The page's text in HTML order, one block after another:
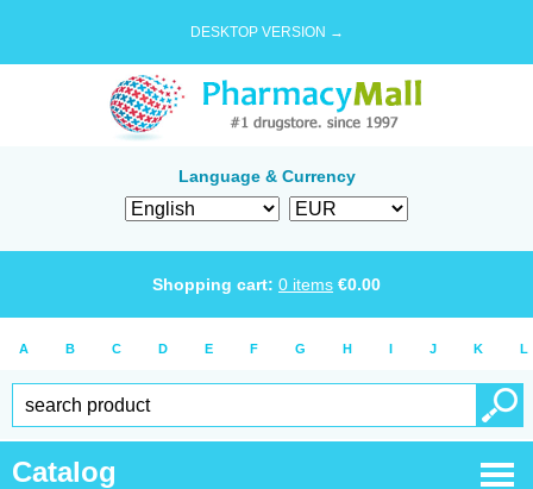
DESKTOP VERSION →
Language & Currency
Shopping cart: 0 items €0.00
A B C D E F G H I J K L
Catalog